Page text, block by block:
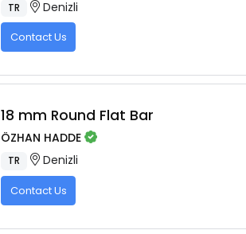
TR Denizli
Contact Us
18 mm Round Flat Bar
ÖZHAN HADDE
TR Denizli
Contact Us